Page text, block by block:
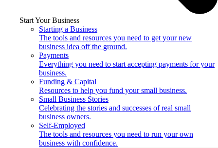
Start Your Business
Starting a Business
The tools and resources you need to get your new
business idea off the ground.
Payments
Everything you need to start accepting payments for your
business.
Funding & Capital
Resources to help you fund your small business.
Small Business Stories
Celebrating the stories and successes of real small
business owners.
Self-Employed
The tools and resources you need to run your own
business with confidence.